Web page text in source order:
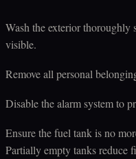
Wash the exterior thoroughly
visible.
Remove all personal
Disable the alarm system to
Ensure the fuel tank is no
Partially empty tanks reduce